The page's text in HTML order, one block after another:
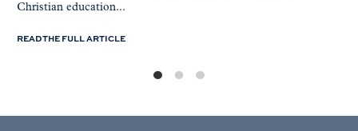
Christian education...
READ THE FULL ARTICLE